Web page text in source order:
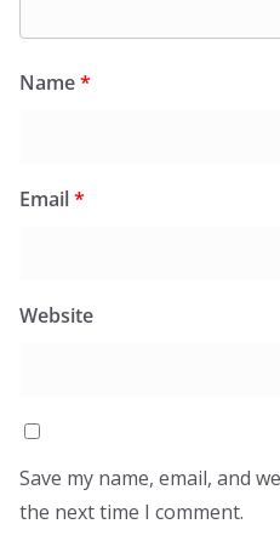
Name*
Email*
Website
Save my name, email, and
the next time I comment.